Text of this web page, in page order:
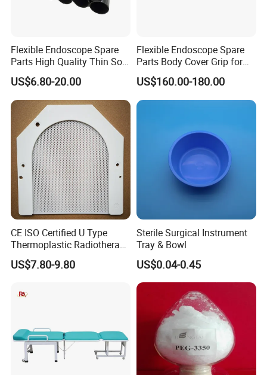
Flexible Endoscope Spare
Parts High Quality Thin Soft
Bending Rubber 13.0mm
US$6.80-20.00
Flexible Endoscope Spare
Parts Body Cover Grip for
90I/90K
US$160.00-180.00
CE ISO Certified U Type
Thermoplastic Radiotherapy
Mask for Cancer Therapy
US$7.80-9.80
Sterile Surgical Instrument
Tray & Bowl
US$0.04-0.45